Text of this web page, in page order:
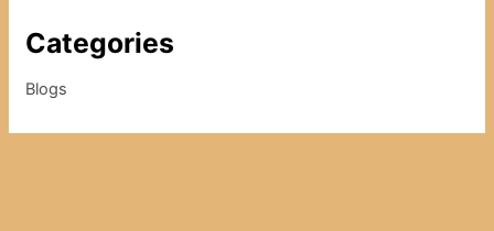
Categories
Blogs